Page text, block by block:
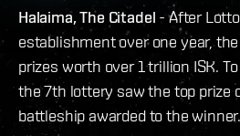
Halaima, The Citadel - After
establishment over one year,
prizes worth over 1 trillion ISK.
the 7th lottery saw the top prize
battleship awarded to the winner.